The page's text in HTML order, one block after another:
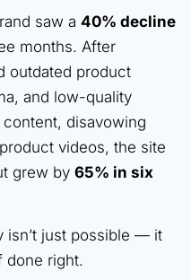
saw a 40% decline
months. After
outdated product
and low-quality
disavowing
videos, the site
grew by 65% in six
isn’t just possible — it
done right.